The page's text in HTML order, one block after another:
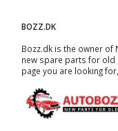
BOZZ.DK
Bozz.dk is the owner of
new spare parts for old
page you are looking